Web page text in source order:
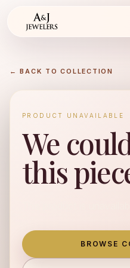
← BACK TO COLLECTION
PRODUCT UNAVAILABLE
We
this
BROWSE